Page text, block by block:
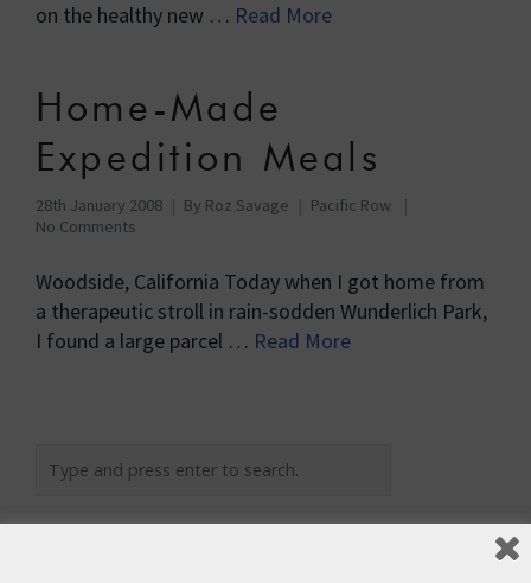
on the healthy new … Read More
Home-Made
Expedition Meals
28th January 2008 By Roz Savage
Pacific Row
No Comments
Woodside, California Today when I got home from
a therapeutic stroll in rain-sodden Wunderlich Park,
I found a large parcel … Read More